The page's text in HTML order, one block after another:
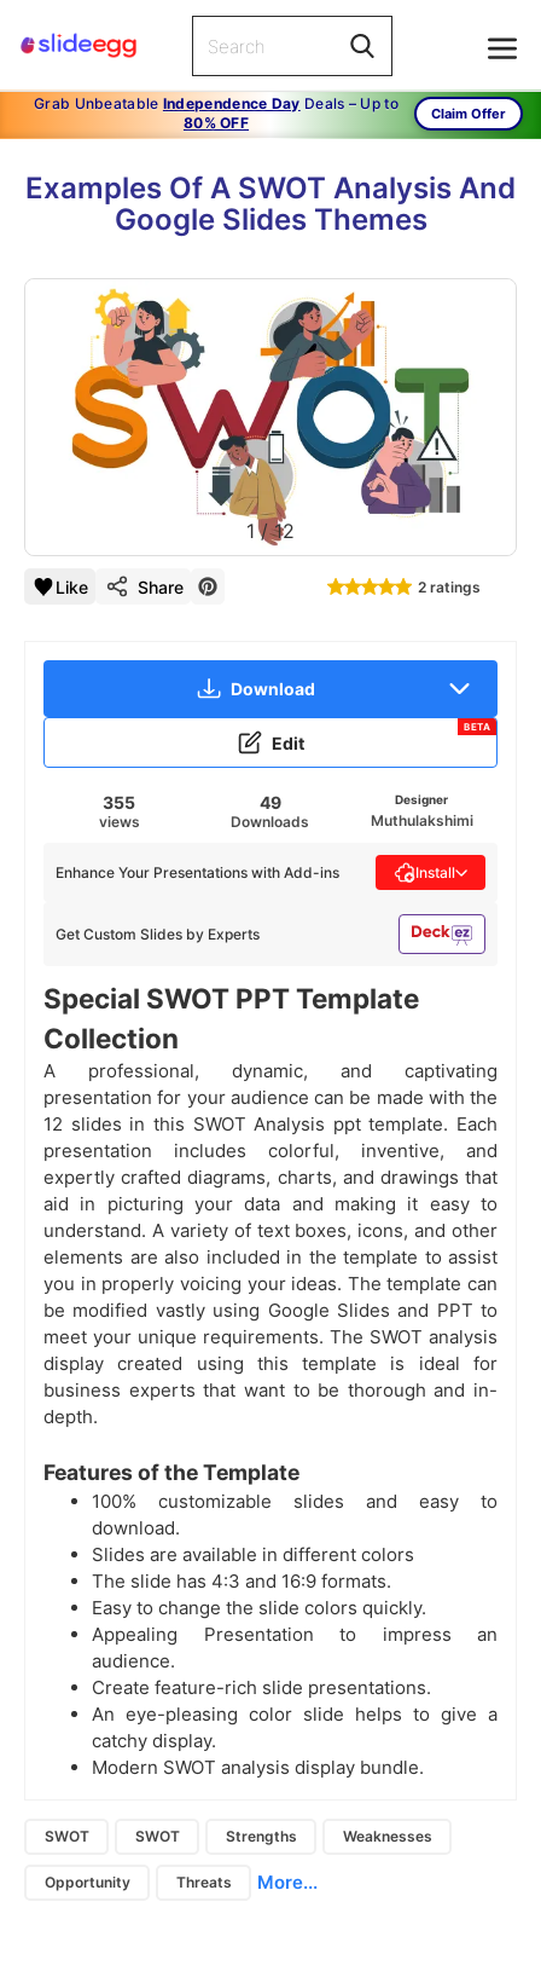
Grab Unbeatable Independence Day Deals – Up to
80% OFF
Claim Offer
Examples Of A SWOT Analysis And
Google Slides Themes
1/12
Like Share 2 ratings
Download
Edit
BETA
355
views
49
Downloads
Designer
Muthulakshimi
Get Custom Slides by Experts
Enhance Your Presentations with Add-ins Install
Special SWOT PPT Template
Collection
A professional, dynamic, and captivating
presentation for your audience can be made with the
12 slides in this SWOT Analysis ppt template. Each
presentation includes colorful, inventive, and
expertly crafted diagrams, charts, and drawings that
aid in picturing your data and making it easy to
understand. A variety of text boxes, icons, and other
elements are also included in the template to assist
you in properly voicing your ideas. The template can
be modified vastly using Google Slides and PPT to
meet your unique requirements. The SWOT analysis
display created using this template is ideal for
business experts that want to be thorough and in-
depth.
Features of the Template
100% customizable slides and easy to
download.
Slides are available in different colors
The slide has 4:3 and 16:9 formats.
Easy to change the slide colors quickly.
Appealing Presentation to impress an
audience.
Create feature-rich slide presentations.
An eye-pleasing color slide helps to give a
catchy display.
Modern SWOT analysis display bundle.
SWOT SWOT Strengths Weaknesses
Opportunity Threats More...